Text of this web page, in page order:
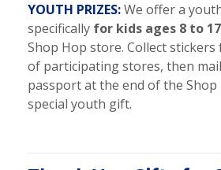
YOUTH PRIZES:We offer a
specifically for kids ages 8 to 17
Shop Hop store. Collect
of participating stores, then
passport at the end of the Shop
special youth gift.